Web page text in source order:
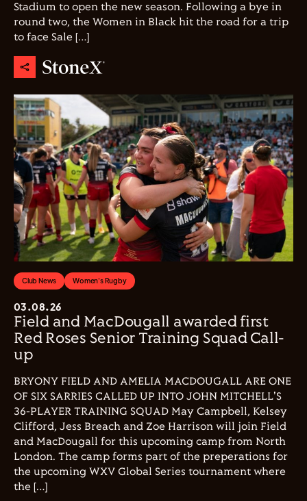
Stadium to open the new season. Following a bye in
round two, the Women in Black hit the road for a trip
to face Sale […]
Club News Women's Rugby
03.08.26
Field and MacDougall awarded first
Red Roses Senior Training Squad Call-
up
BRYONY FIELD AND AMELIA MACDOUGALL ARE ONE
OF SIX SARRIES CALLED UP INTO JOHN MITCHELL'S
36-PLAYER TRAINING SQUAD May Campbell, Kelsey
Clifford, Jess Breach and Zoe Harrison will join Field
and MacDougall for this upcoming camp from North
London. The camp forms part of the preperations for
the upcoming WXV Global Series tournament where
the […]